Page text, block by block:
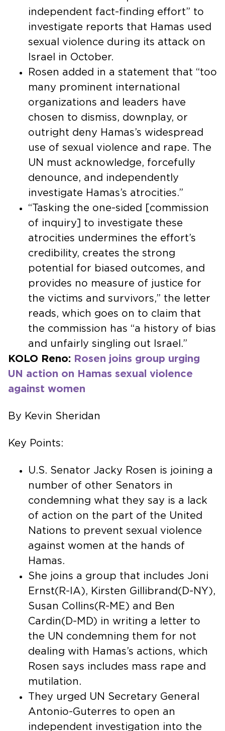
independent fact-finding effort” to
investigate reports that Hamas used
sexual violence during its attack on
Israel in October.
Rosen added in a statement that “too
many prominent international
organizations and leaders have
chosen to dismiss, downplay, or
outright deny Hamas’s widespread
use of sexual violence and rape. The
UN must acknowledge, forcefully
denounce, and independently
investigate Hamas’s atrocities.”
“Tasking the one-sided [commission
of inquiry] to investigate these
atrocities undermines the effort’s
credibility, creates the strong
potential for biased outcomes, and
provides no measure of justice for
the victims and survivors,” the letter
reads, which goes on to claim that
the commission has “a history of bias
and unfairly singling out Israel.”
KOLO Reno: Rosen joins group urging
UN action on Hamas sexual violence
against women
By Kevin Sheridan
Key Points:
U.S. Senator Jacky Rosen is joining a
number of other Senators in
condemning what they say is a lack
of action on the part of the United
Nations to prevent sexual violence
against women at the hands of
Hamas.
She joins a group that includes Joni
Ernst(R-IA), Kirsten Gillibrand(D-NY),
Susan Collins(R-ME) and Ben
Cardin(D-MD) in writing a letter to
the UN condemning them for not
dealing with Hamas’s actions, which
Rosen says includes mass rape and
mutilation.
They urged UN Secretary General
Antonio-Guterres to open an
independent investigation into the